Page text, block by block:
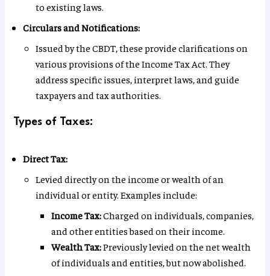
to existing laws.
Circulars and Notifications:
Issued by the CBDT, these provide clarifications on
various provisions of the Income Tax Act. They
address specific issues, interpret laws, and guide
taxpayers and tax authorities.
Types of Taxes:
Direct Tax:
Levied directly on the income or wealth of an
individual or entity. Examples include:
Income Tax:Charged on individuals, companies,
and other entities based on their income.
Wealth Tax:Previously levied on the net wealth
of individuals and entities, but now abolished.